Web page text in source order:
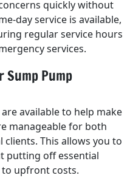
quickly without
day service is available,
regular service hours
services.
Sump Pump
available to help make
manageable for both
This allows you to
putting off essential
upfront costs.